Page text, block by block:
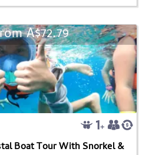
A$72.79
Boat Tour With Snorkel &